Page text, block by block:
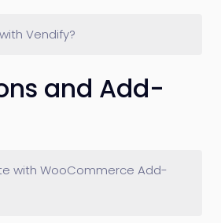
Vendify?
and Add-
with WooCommerce Add-